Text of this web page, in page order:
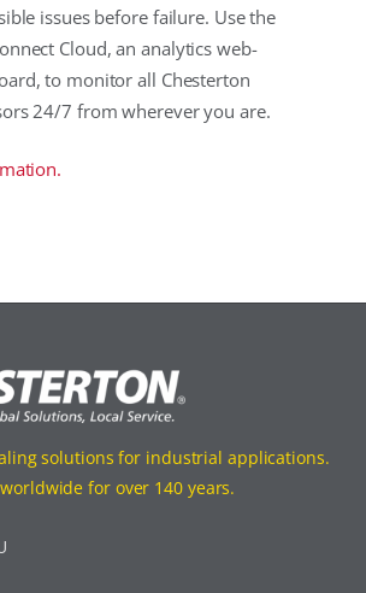
issues before failure. Use the
Cloud, an analytics web-
to monitor all Chesterton
24/7 from wherever you are.
solutions for industrial applications.
for over 140 years.